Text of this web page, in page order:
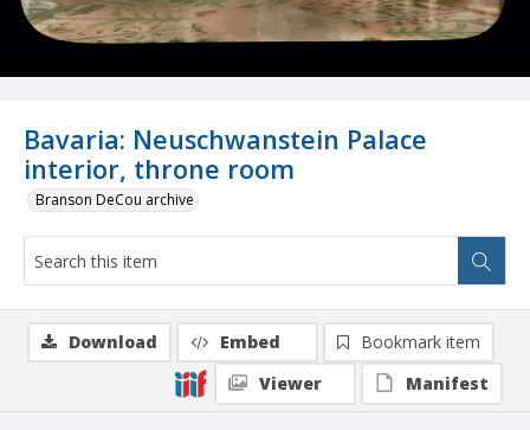
Bavaria: Neuschwanstein Palace
interior, throne room
Branson DeCou archive
Download Embed
Bookmark item
Viewer
Manifest